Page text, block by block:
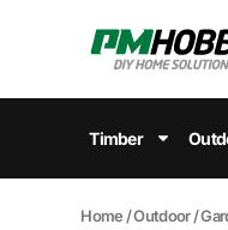
Timber
Home /Outdoor/